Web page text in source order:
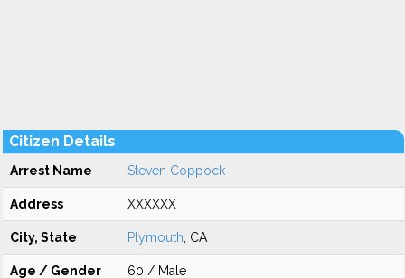
Citizen Details
Arrest Name Steven Coppock
Address XXXXXX
City, State Plymouth , CA
Age / Gender 60 / Male